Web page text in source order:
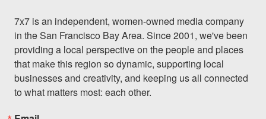
7x7 is an independent, women-owned media company
in the San Francisco Bay Area. Since 2001, we've been
providing a local perspective on the people and places
that make this region so dynamic, supporting local
businesses and creativity, and keeping us all connected
to what matters most: each other.